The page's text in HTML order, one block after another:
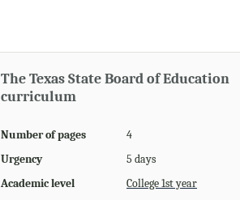
The Texas State Board of Education
curriculum
Number of pages
4
Urgency
5 days
Academic level
College 1st year